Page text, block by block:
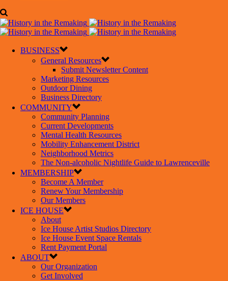
BUSINESS
General Resources
Submit Newsletter Content
Marketing Resources
Outdoor Dining
Business Directory
COMMUNITY
Community Planning
Current Developments
Mental Health Resources
Mobility Enhancement District
Neighborhood Metrics
The Non-alcoholic Nightlife Guide to Lawrenceville
MEMBERSHIP
Become A Member
Renew Your Membership
Our Members
ICE HOUSE
About
Ice House Artist Studios Directory
Ice House Event Space Rentals
Rent Payment Portal
ABOUT
Our Organization
Get Involved